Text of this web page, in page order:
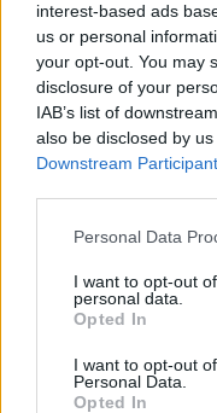
interest-based ads
us or personal
your opt-out. You may
disclosure of your
IAB’s list of
also be disclosed by
Downstream
Personal Data
I want to opt-out
personal data.
Opted In
I want to opt-out
Personal Data.
Opted In